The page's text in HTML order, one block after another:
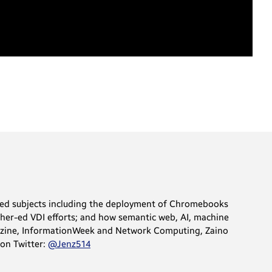
subjects including the deployment of Chromebooks
ed VDI efforts; and how semantic web, AI, machine
InformationWeek and Network Computing, Zaino
Twitter: @Jenz514